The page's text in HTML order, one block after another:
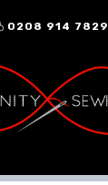
0208 914 7829